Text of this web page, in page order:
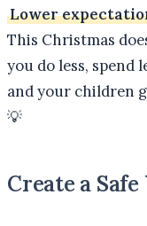
Lower
This Christmas
you do less, spend
and your children
💡
Create a